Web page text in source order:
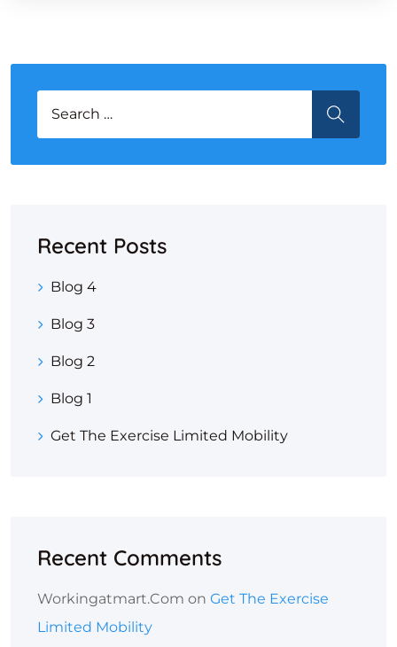
Recent Posts
Blog 4
Blog 3
Blog 2
Blog 1
Get The Exercise Limited Mobility
Recent Comments
Workingatmart.com on Get The Exercise
Limited Mobility